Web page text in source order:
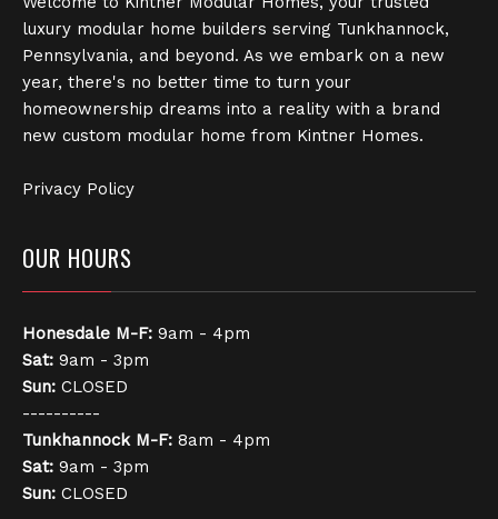
luxury modular home builders serving Tunkhannock,
Pennsylvania, and beyond. As we embark on a new
year, there's no better time to turn your
homeownership dreams into a reality with a brand
new custom modular home from Kintner Homes.
Privacy Policy
OUR HOURS
Honesdale M-F: 9am - 4pm
Sat: 9am - 3pm
Sun: CLOSED
----------
Tunkhannock M-F: 8am - 4pm
Sat: 9am - 3pm
Sun: CLOSED